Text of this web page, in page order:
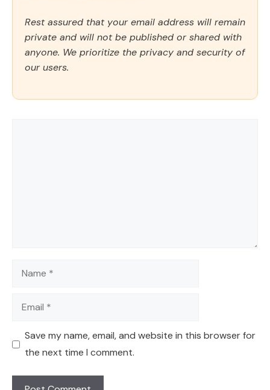
Rest assured that your email address will remain
private and will not be published or shared with
anyone. We prioritize the privacy and security of
our users.
Name
Email
Save my name, email, and website in this browser for
the next time I comment.